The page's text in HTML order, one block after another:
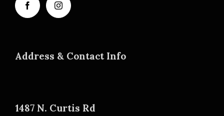
Address & Contact Info
1487 N. Curtis Rd